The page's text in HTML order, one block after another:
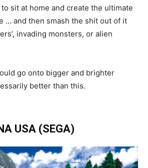
sit at home and create the ultimate
… and then smash the shit out of it
invading monsters, or alien
go onto bigger and brighter
better than this.
USA (SEGA)